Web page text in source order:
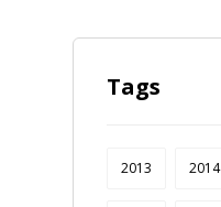
Tags
2013 2014